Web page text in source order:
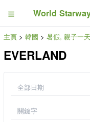
World
主頁> 韓國 > 暑假, 親子一
EVERLAND